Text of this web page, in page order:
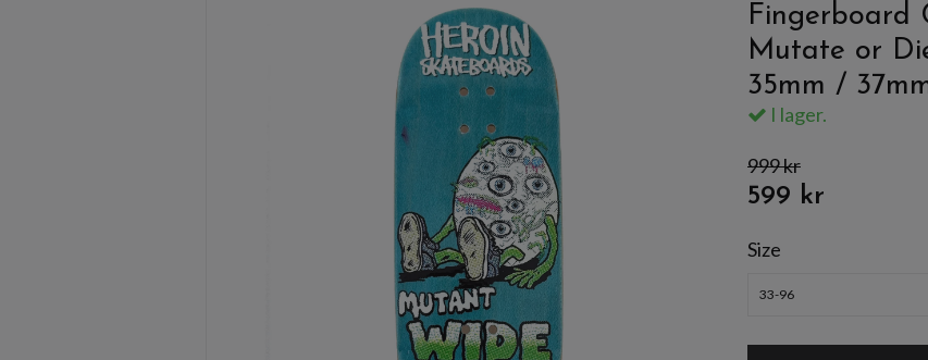
Fingerboard
Mutate or
35mm /
I lager.
999 kr
599 kr
Size
33-96